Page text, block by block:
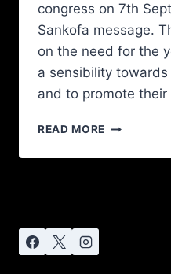
congress on 7th
Sankofa message.
on the need for the
a sensibility towards
and to promote
READ MORE